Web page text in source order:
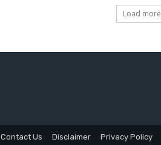
Load more
Contact Us Disclaimer Privacy Policy